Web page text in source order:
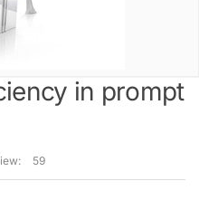
in prompt
59